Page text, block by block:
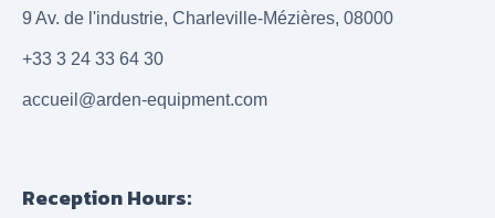
9 Av. de l'industrie, Charleville-Mézières, 08000
+33 3 24 33 64 30
accueil@arden-equipment.com
Reception Hours: